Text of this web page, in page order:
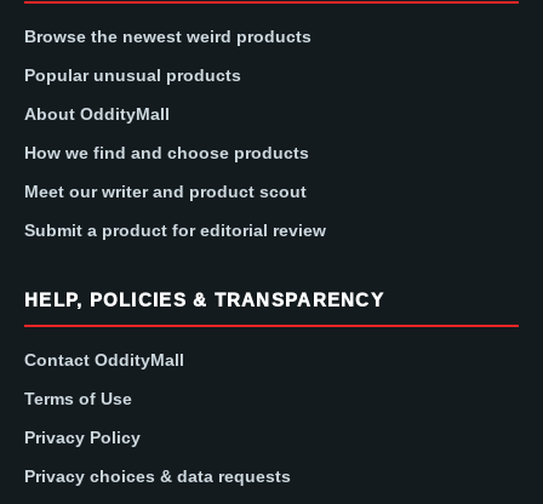
Browse the newest weird products
Popular unusual products
About OddityMall
How we find and choose products
Meet our writer and product scout
Submit a product for editorial review
HELP, POLICIES & TRANSPARENCY
Contact OddityMall
Terms of Use
Privacy Policy
Privacy choices & data requests